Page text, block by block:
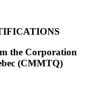
the Corporation
(CMMTQ)